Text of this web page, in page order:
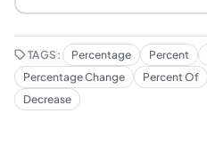
TAGS: Percentage Percent
Percentage Change
Percent Of
Decrease